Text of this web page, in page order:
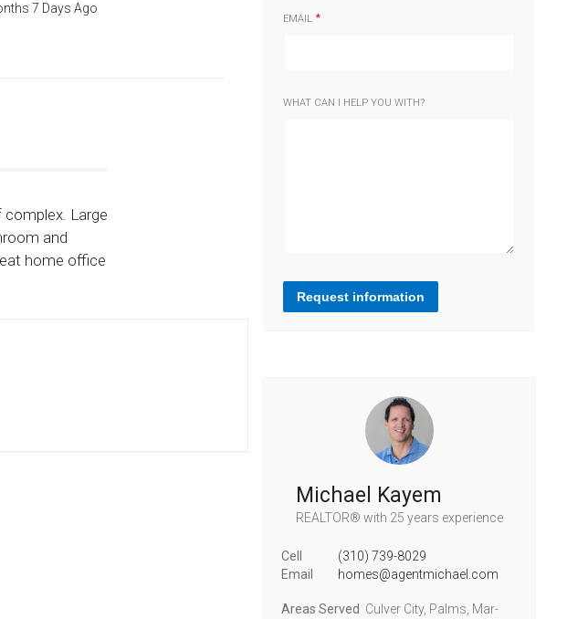
7 Days Ago
Large
and
home office
EMAIL
WHAT CAN I HELP YOU WITH?
Request information
Michael Kayem
REALTOR® with 25 years experience
Cell
(310) 739-8029
Email
homes@agentmichael.com
Areas Served Culver City, Palms, Mar-